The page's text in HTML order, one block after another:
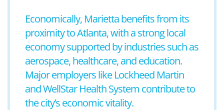
Economically, Marietta benefits from its
proximity to Atlanta, with a strong local
economy supported by industries such as
aerospace, healthcare, and education.
Major employers like Lockheed Martin
and WellStar Health System contribute to
the city’s economic vitality.